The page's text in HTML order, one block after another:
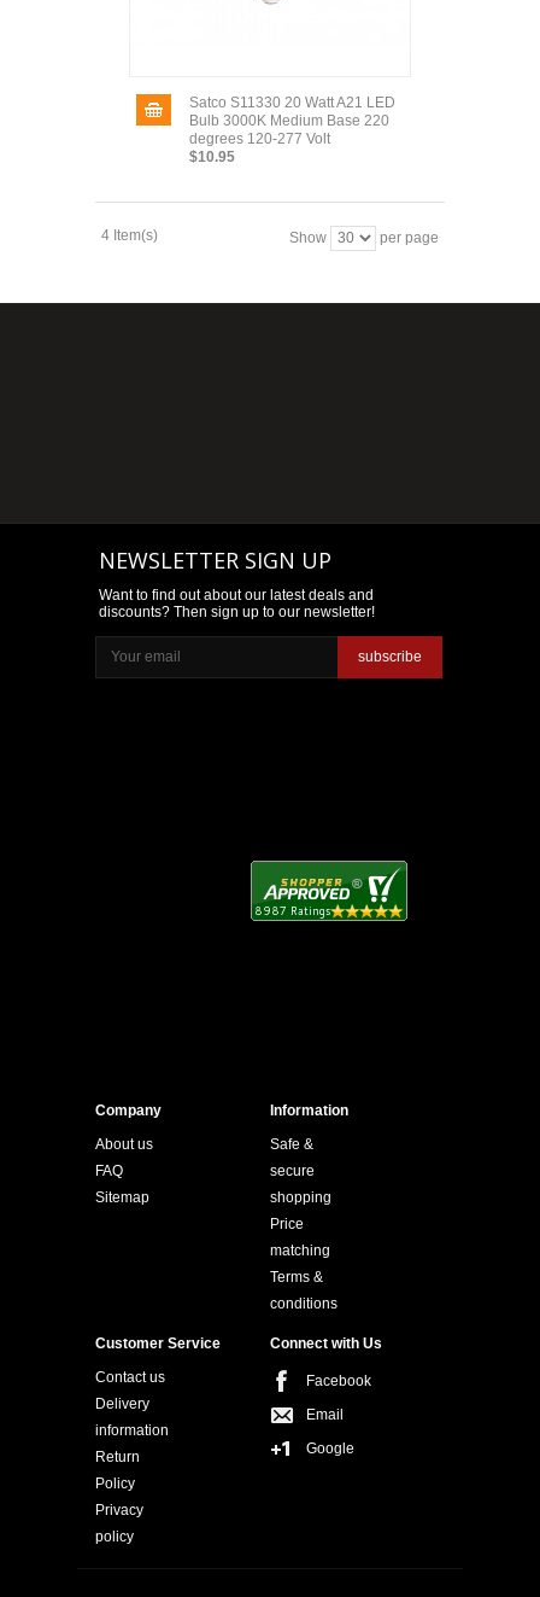
Satco S11330 20 Watt A21 LED
Bulb 3000K Medium Base 220
degrees 120-277 Volt
$10.95
4 Item(s) Show per page
NEWSLETTER SIGN UP
Want to find out about our latest deals and
discounts? Then sign up to our newsletter!
subscribe
Company
About us
FAQ
Sitemap
Information
Safe &
secure
shopping
Price
matching
Terms &
conditions
Customer Service
Contact us
Delivery
information
Return
Policy
Privacy
policy
Connect with Us
Facebook
Email
Google